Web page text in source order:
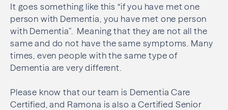
It goes something like this “if you have met one
person with Dementia, you have met one person
with Dementia”. Meaning that they are not all the
same and do not have the same symptoms. Many
times, even people with the same type of
Dementia are very different.
Please know that our team is Dementia Care
Certified, and Ramona is also a Certified Senior